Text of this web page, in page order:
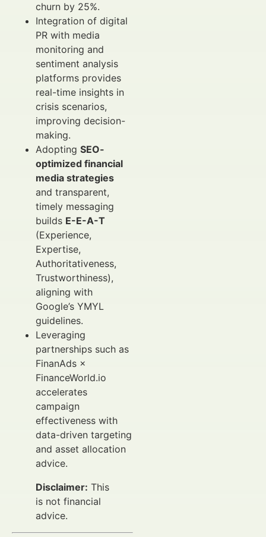
churn by 25%.
Integration of digital
PR with media
monitoring and
sentiment analysis
platforms provides
real-time insights in
crisis scenarios,
improving decision-
making.
Adopting SEO-
optimized financial
media strategies
and transparent,
timely messaging
builds E-E-A-T
(Experience,
Expertise,
Authoritativeness,
Trustworthiness),
aligning with
Google’s YMYL
guidelines.
Leveraging
partnerships such as
FinanAds ×
FinanceWorld.io
accelerates
campaign
effectiveness with
data-driven targeting
and asset allocation
advice.
Disclaimer: This
is not financial
advice.